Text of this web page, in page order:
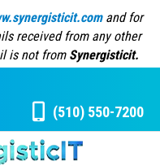
and for
received from any other
is not from Synergisticit.
(510) 550-7200